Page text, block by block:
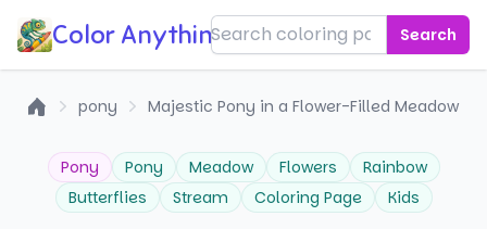
Color Anything! Search
pony Majestic Pony in a Flower-Filled Meadow
Pony Pony Meadow Flowers
Rainbow
Butterflies
Stream Coloring Page Kids